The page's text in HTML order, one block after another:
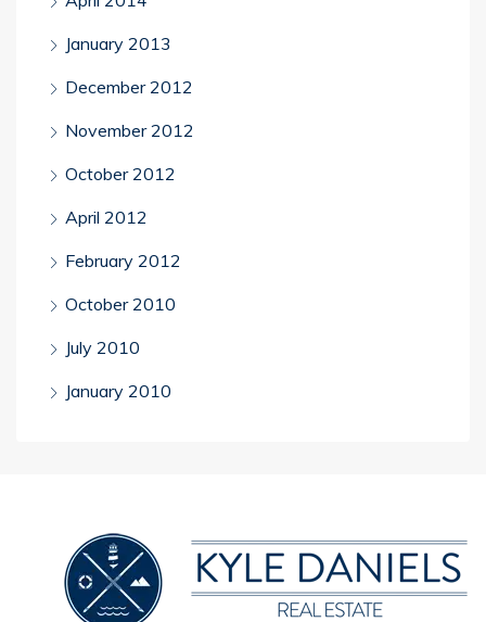
January 2013
December 2012
November 2012
October 2012
April 2012
February 2012
October 2010
July 2010
January 2010